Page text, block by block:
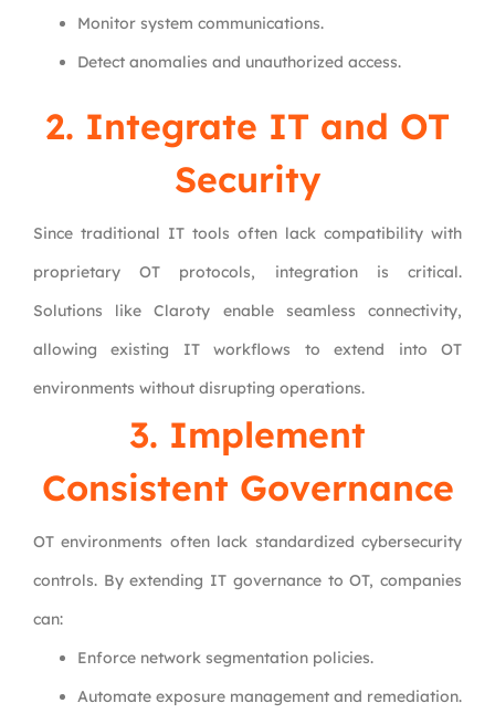
Monitor system communications.
Detect anomalies and unauthorized access.
2. Integrate IT and OT
Security
Since traditional IT tools often lack compatibility with
proprietary OT protocols, integration is critical.
Solutions like Claroty enable seamless connectivity,
allowing existing IT workflows to extend into OT
environments without disrupting operations.
3. Implement
Consistent Governance
OT environments often lack standardized cybersecurity
controls. By extending IT governance to OT, companies
can:
Enforce network segmentation policies.
Automate exposure management and remediation.